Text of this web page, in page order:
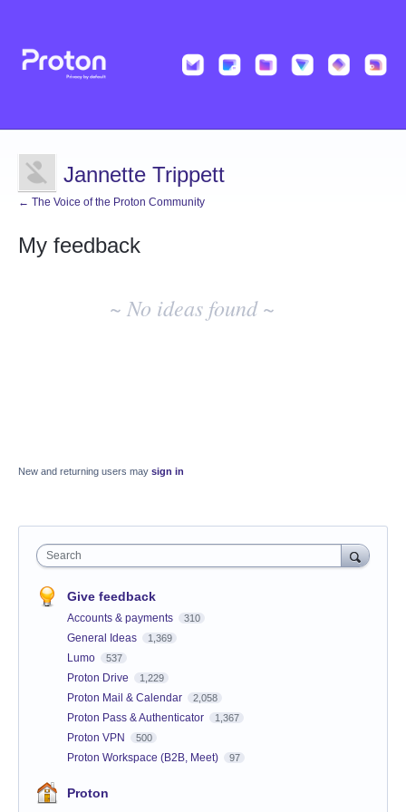
Jannette Trippett
← The Voice of the Proton Community
My feedback
~ No ideas found ~
New and returning users may sign in
Search
Give feedback
Accounts & payments 310
General Ideas 1,369
Lumo 537
Proton Drive 1,229
Proton Mail & Calendar 2,058
Proton Pass & Authenticator 1,367
Proton VPN 500
Proton Workspace (B2B, Meet) 97
Proton